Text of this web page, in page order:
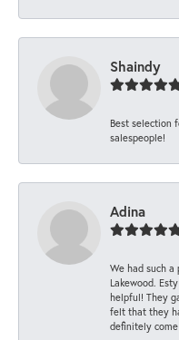
Shaindy
Best selection
salespeople!
Adina
We had such
Lakewood.
helpful! They
felt that they
definitely